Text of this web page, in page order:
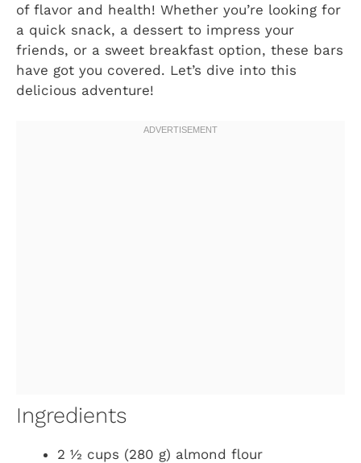
of flavor and health! Whether you’re looking for
a quick snack, a dessert to impress your
friends, or a sweet breakfast option, these bars
have got you covered. Let’s dive into this
delicious adventure!
Ingredients
2 ½ cups (280 g) almond flour